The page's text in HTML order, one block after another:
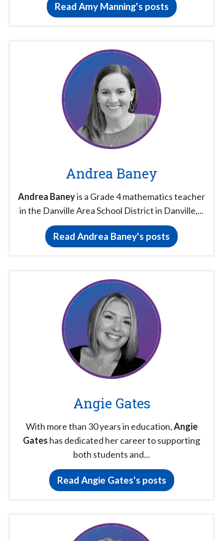
Read Amy Manning's posts
Andrea Baney
Andrea Baneyis a Grade 4 mathematics teacher
in the Danville Area School District in Danville,...
Read Andrea Baney's posts
Angie Gates
With more than 30 years in education,Angie
Gates has dedicated her career to supporting
both students and...
Read Angie Gates's posts